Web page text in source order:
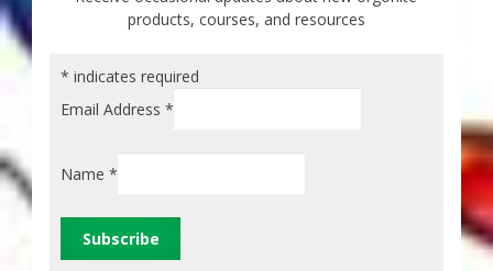
products, courses, and resources
* indicates required
Email Address *
Name *